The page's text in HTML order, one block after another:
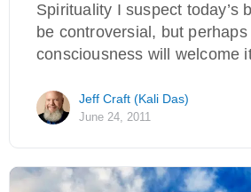
Spirituality I suspect today’s
be controversial, but
consciousness will welcome
Jeff Craft (Kali Das)
June 24, 2011